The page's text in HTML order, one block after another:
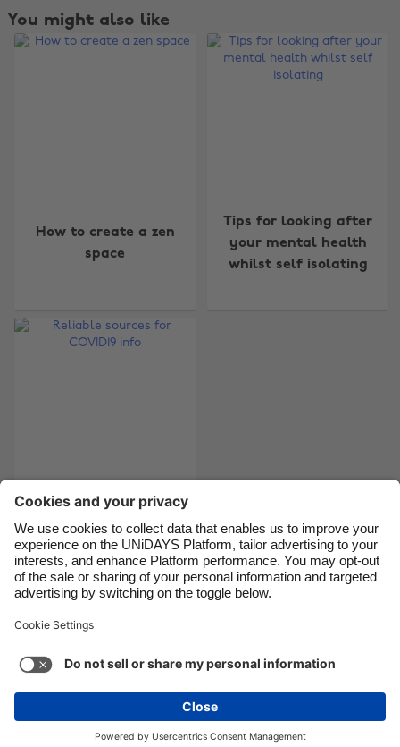
You might also like
How to create a zen
space
Tips for looking after
your mental health
whilst self isolating
COVID19 info
Support
Cookie settings
Privacy Policy
Accessibility
Copyright © UNiDAYS. All rights reserved.
Australia
Brasil
France
India
Indonesia
Ireland
Italia
Malaysia
México
Nederland
Suomi
United Kingdom
United States
See more Carousel:Next